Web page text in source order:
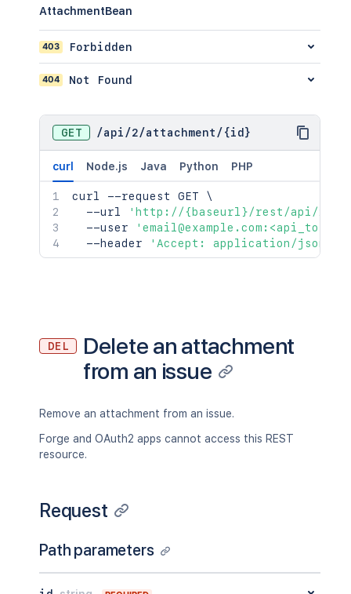
AttachmentBean
403 Forbidden
404 Not Found
GET /api /2/attachment / {id}
curl Node.js Java Python PHP
curl --request GET \
  --url
'http://{baseurl}/rest/api/2/
  --user
  --header
'Accept: application/json'
DEL
Delete an attachment
from an issue
Remove an attachment from an issue.
Forge and OAuth2 apps cannot access this REST
resource.
Request
Path parameters